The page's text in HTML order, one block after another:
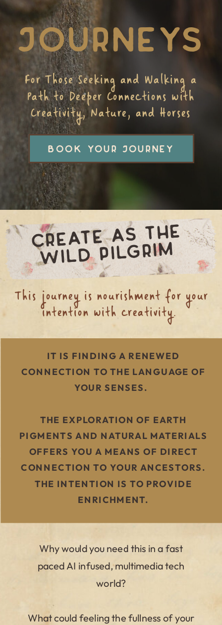
JOURNEYS
For Those Seeking and Walking a
Path to Deeper Connections with
Creativity, Nature, and Horses
BOOK YOUR JOURNEY
CREATE AS THE
WILD PIL
GRI
M
This journey is nourishment for your
intention with creativity.
IT IS FINDING A RENEWED
CONNECTION TO THE LANGUAGE OF
YOUR SENSES.
THE EXPLORATION OF EARTH
PIGMENTS AND NATURAL MATERIALS
OFFERS YOU A MEANS OF DIRECT
CONNECTION TO YOUR ANCESTORS.
THE INTENTION IS TO PROVIDE
ENRICHMENT.
Why would you need this in a fast
paced AI infused, multimedia tech
world?
What could feeling the fullness of your